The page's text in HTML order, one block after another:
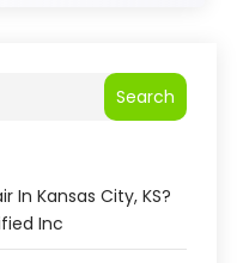
Search
In Kansas City, KS?
Inc